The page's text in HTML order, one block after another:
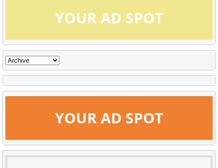
YOUR AD SPOT
YOUR AD SPOT